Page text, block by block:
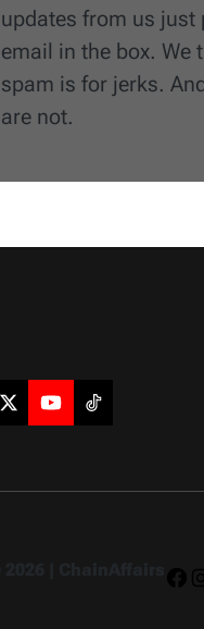
updates from us just
email in the box. We
spam is for jerks.
are not.
X YouTubeTikTok